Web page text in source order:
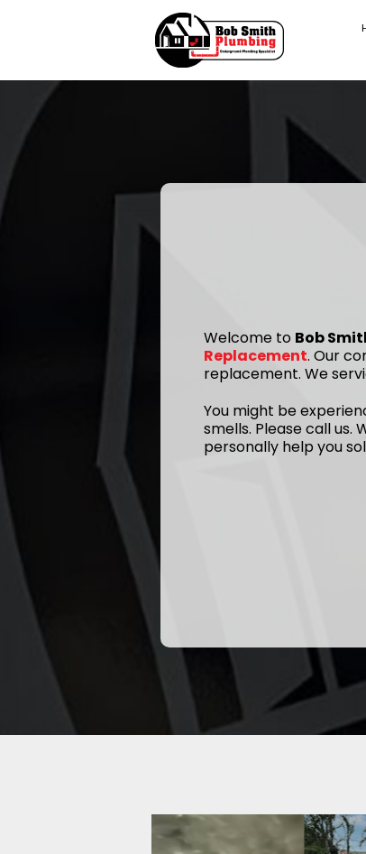
Welcome to Bob
Replacement. Our
replacement. We
You might be
smells. Please call us.
personally help you